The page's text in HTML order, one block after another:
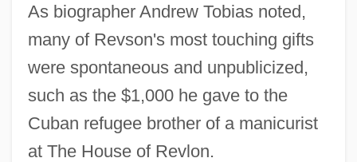
As biographer Andrew Tobias noted,
many of Revson's most touching gifts
were spontaneous and unpublicized,
such as the $1,000 he gave to the
Cuban refugee brother of a manicurist
at The House of Revlon.